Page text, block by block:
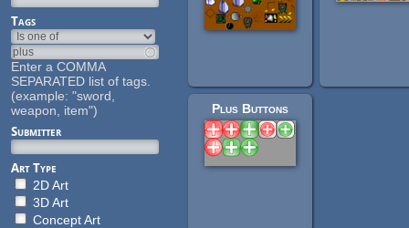
Tags
Enter a COMMA
SEPARATED list of tags.
(example: "sword,
weapon, item")
Submitter
Art Type
2D Art
3D Art
Concept Art
Plus Buttons